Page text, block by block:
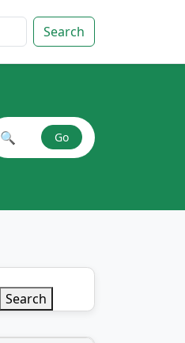
Search
Search plant combinations
🔍 Go
Search